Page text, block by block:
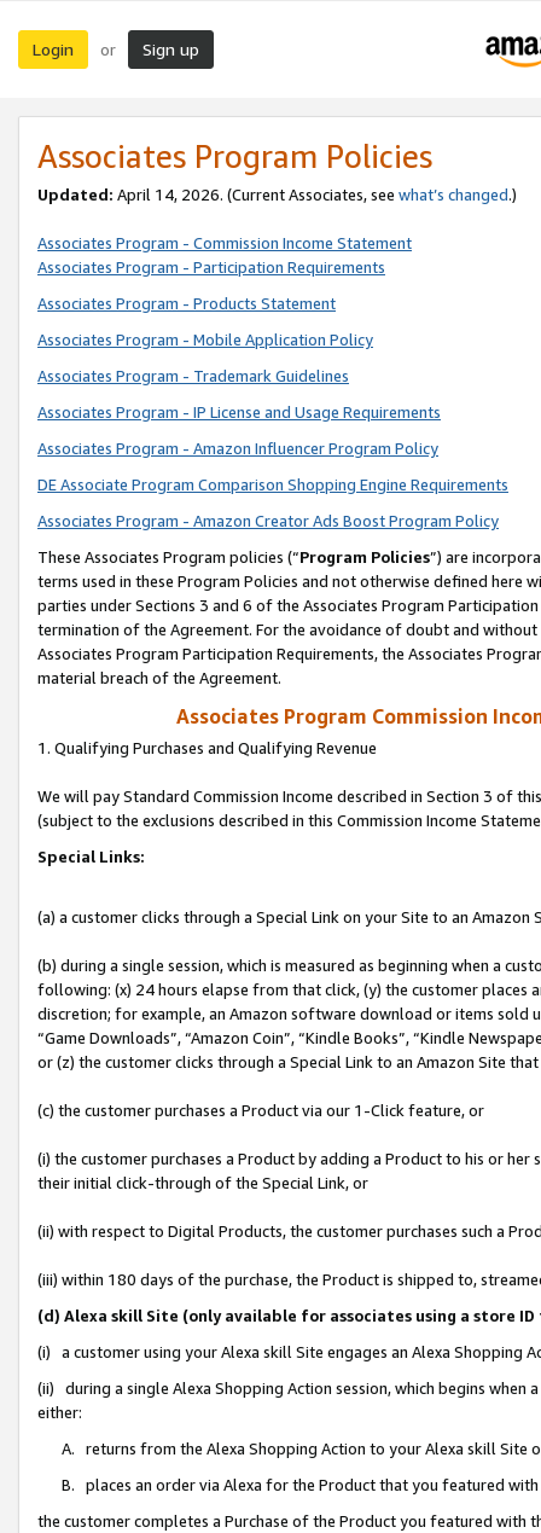
Login or Sign up
Associates Program Policies
Updated: April 14, 2026. (Current Associates, see what’s changed.)
Associates Program - Commission Income Statement
Associates Program - Participation Requirements
Associates Program - Products Statement
Associates Program - Mobile Application Policy
Associates Program - Trademark Guidelines
Associates Program - IP License and Usage Requirements
Associates Program - Amazon Influencer Program Policy
DE Associate Program Comparison Shopping Engine Requirements
Associates Program - Amazon Creator Ads Boost Program Policy
These Associates Program policies (“Program Policies”) are
terms used in these Program Policies and not otherwise defined
parties under Sections 3 and 6 of the Associates Program
termination of the Agreement. For the avoidance of doubt and
Associates Program Participation Requirements, the Associates
material breach of the Agreement.
Associates Program Commission
1. Qualifying Purchases and Qualifying Revenue
We will pay Standard Commission Income described in Section 3 of
(subject to the exclusions described in this Commission Income
Special Links:
(a) a customer clicks through a Special Link on your Site to an Amazon
(b) during a single session, which is measured as beginning when a
following: (x) 24 hours elapse from that click, (y) the customer
discretion; for example, an Amazon software download or items sold
“Game Downloads”, “Amazon Coin”, “Kindle Books”, “Kindle
or (z) the customer clicks through a Special Link to an Amazon Site
(c) the customer purchases a Product via our 1-Click feature, or
(i) the customer purchases a Product by adding a Product to his or
their initial click-through of the Special Link, or
(ii) with respect to Digital Products, the customer purchases such a
(iii) within 180 days of the purchase, the Product is shipped to,
(d) Alexa skill Site (only available for associates using a store
(i) a customer using your Alexa skill Site engages an Alexa Shopping
(ii) during a single Alexa Shopping Action session, which begins when
either:
A. returns from the Alexa Shopping Action to your Alexa skill Site
B. places an order via Alexa for the Product that you featured with
the customer completes a Purchase of the Product you featured with